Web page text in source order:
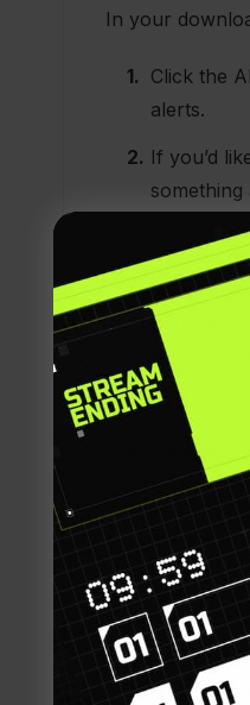
In your
Click the
alerts.
If you’d
means
scene
you want
Select
Navigate
Paste this
Once you’ve
alerts to make
Width and